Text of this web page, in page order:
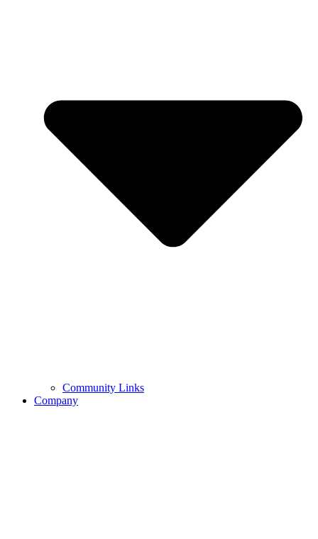
Community Links
Company